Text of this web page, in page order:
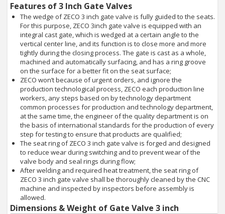
Features of 3 Inch Gate Valves
The wedge of ZECO 3 inch gate valve is fully guided to the seats.
For this purpose, ZECO 3inch gate valve is equipped with an
integral cast gate, which is wedged at a certain angle to the
vertical center line, and its function is to close more and more
tightly during the closing process. The gate is cast as a whole,
machined and automatically surfacing, and has a ring groove
on the surface for a better fit on the seat surface;
ZECO won’t because of urgent orders, and ignore the
production technological process, ZECO each production line
workers, any steps based on by technology department
common processes for production and technology department,
at the same time, the engineer of the quality department is on
the basis of international standards for the production of every
step for testing to ensure that products are qualified;
The seat ring of ZECO 3 inch gate valve is forged and designed
to reduce wear during switching and to prevent wear of the
valve body and seal rings during flow;
After welding and required heat treatment, the seat ring of
ZECO 3 inch gate valve shall be thoroughly cleaned by the CNC
machine and inspected by inspectors before assembly is
allowed.
Dimensions & Weight of Gate Valve 3 inch